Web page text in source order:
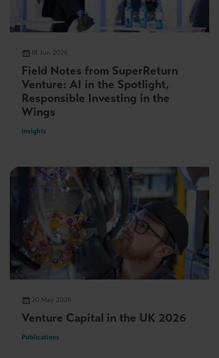
18 Jun 2026
Field Notes from SuperReturn
Venture: AI in the Spotlight,
Responsible Investing in the
Wings
Insights
20 May 2026
Venture Capital in the UK 2026
Publications